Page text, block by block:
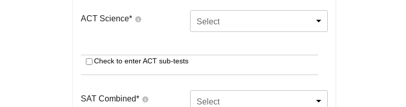
ACT Science* Select
Check to enter ACT sub-tests
SAT Combined* Select